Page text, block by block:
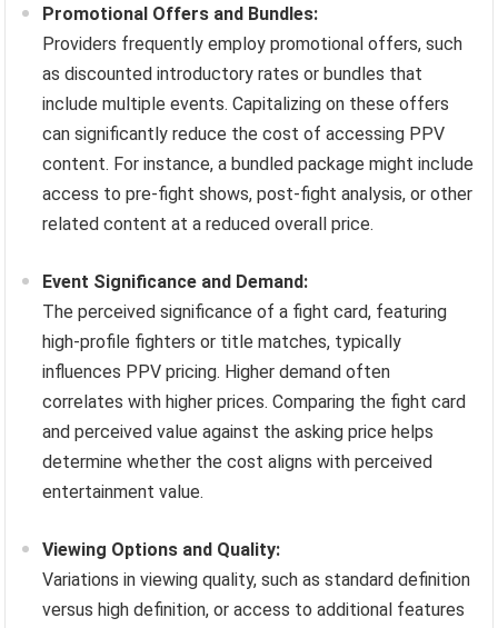
Promotional Offers and Bundles:
Providers frequently employ promotional offers, such
as discounted introductory rates or bundles that
include multiple events. Capitalizing on these offers
can significantly reduce the cost of accessing PPV
content. For instance, a bundled package might include
access to pre-fight shows, post-fight analysis, or other
related content at a reduced overall price.
Event Significance and Demand:
The perceived significance of a fight card, featuring
high-profile fighters or title matches, typically
influences PPV pricing. Higher demand often
correlates with higher prices. Comparing the fight card
and perceived value against the asking price helps
determine whether the cost aligns with perceived
entertainment value.
Viewing Options and Quality:
Variations in viewing quality, such as standard definition
versus high definition, or access to additional features